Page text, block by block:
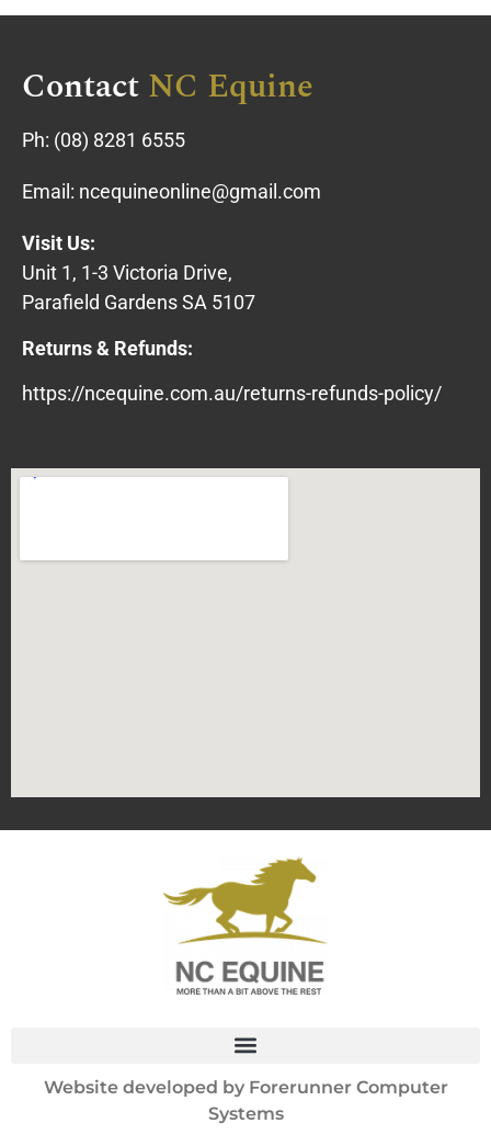
ContactNC Equine
Ph: (08) 8281 6555
Email: ncequineonline@gmail.com
Visit Us:
Unit 1, 1-3 Victoria Drive,
Parafield Gardens SA 5107
Returns & Refunds:
https://ncequine.com.au/returns-refunds-policy/
Website developed by Forerunner Computer
Systems